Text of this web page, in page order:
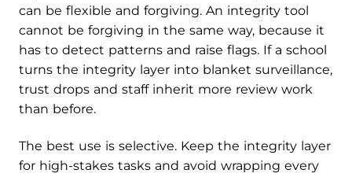
can be flexible and forgiving. An integrity tool
cannot be forgiving in the same way, because it
has to detect patterns and raise flags. If a school
turns the integrity layer into blanket surveillance,
trust drops and staff inherit more review work
than before.
The best use is selective. Keep the integrity layer
for high-stakes tasks and avoid wrapping every